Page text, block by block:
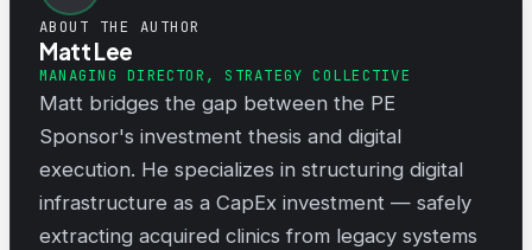
ABOUT THE AUTHOR
Matt Lee
MANAGING DIRECTOR, STRATEGY COLLECTIVE
Matt bridges the gap between the PE
Sponsor's investment thesis and digital
execution. He specializes in structuring digital
infrastructure as a CapEx investment — safely
extracting acquired clinics from legacy systems